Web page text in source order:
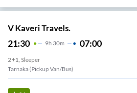
V Kaveri Travels.
21:30 9H 30m 07:00
2+1, Sleeper
Tarnaka (Pickup Van/Bus)